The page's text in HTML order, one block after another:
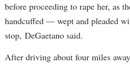
before proceeding to rape her, as
handcuffed — wept and pleaded
stop, DeGaetano said.
After driving about four miles